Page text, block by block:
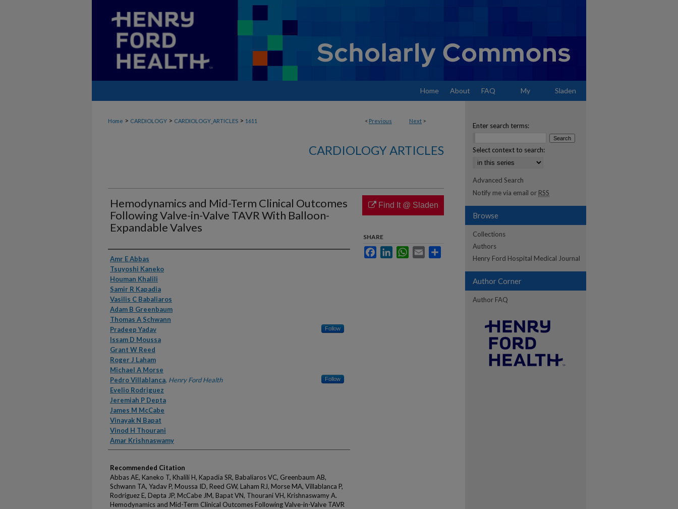
Home About FAQ My Sladen
< Previous Next >
Home > CARDIOLOGY > CARDIOLOGY_ARTICLES > 1611
CARDIOLOGY ARTICLES
Hemodynamics and Mid-Term Clinical Outcomes
Following Valve-in-Valve TAVR With Balloon-
Expandable Valves
Authors
Amr E Abbas
Tsuyoshi Kaneko
Houman Khalili
Samir R Kapadia
Vasilis C Babaliaros
Adam B Greenbaum
Thomas A Schwann
Pradeep Yadav
Follow
Issam D Moussa
Grant W Reed
Roger J Laham
Michael A Morse
Pedro Villablanca, Henry Ford Health Follow
Evelio Rodriguez
Jeremiah P Depta
James M McCabe
Vinayak N Bapat
Vinod H Thourani
Amar Krishnaswamy
Recommended Citation
Abbas AE, Kaneko T, Khalili H, Kapadia SR, Babaliaros VC, Greenbaum AB,
Schwann TA, Yadav P, Moussa ID, Reed GW, Laham RJ, Morse MA, Villablanca P,
Rodriguez E, Depta JP, McCabe JM, Bapat VN, Thourani VH, Krishnaswamy A.
Hemodynamics and Mid-Term Clinical Outcomes Following Valve-in-Valve TAVR
Find It @ Sladen
SHARE
FacebookLinkedInWhatsApp
Email
Enter search terms:
Select context to search:
Advanced Search
Notify me via email or RSS
Browse
Collections
Authors
Henry Ford Hospital Medical Journal
Author Corner
Author FAQ